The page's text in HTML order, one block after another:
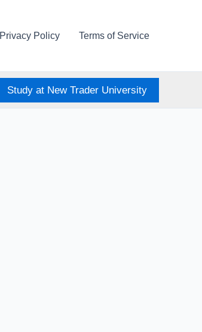
Privacy Policy Terms of Service
Study at New Trader University